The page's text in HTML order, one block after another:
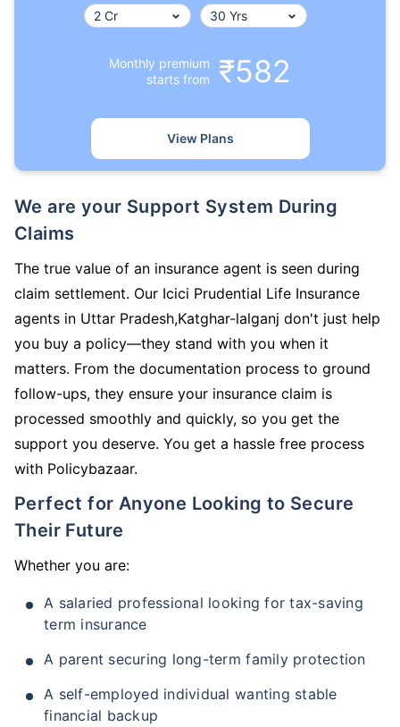
Monthly premium
starts from
₹582
View Plans
We are your Support System During
Claims
The true value of an insurance agent is seen during
claim settlement. Our Icici Prudential Life Insurance
agents in Uttar Pradesh,Katghar-lalganj don't just help
you buy a policy—they stand with you when it
matters. From the documentation process to ground
follow-ups, they ensure your insurance claim is
processed smoothly and quickly, so you get the
support you deserve. You get a hassle free process
with Policybazaar.
Perfect for Anyone Looking to Secure
Their Future
Whether you are:
A salaried professional looking for tax-saving
term insurance
A parent securing long-term family protection
A self-employed individual wanting stable
financial backup